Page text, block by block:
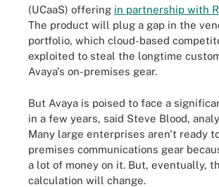
(UCaaS) offering in partnership with
The product will plug a gap in the
portfolio, which cloud-based
exploited to steal the longtime
Avaya's on-premises gear.
But Avaya is poised to face a
in a few years, said Steve Blood,
Many large enterprises aren't ready
premises communications gear
a lot of money on it. But, eventually,
calculation will change.